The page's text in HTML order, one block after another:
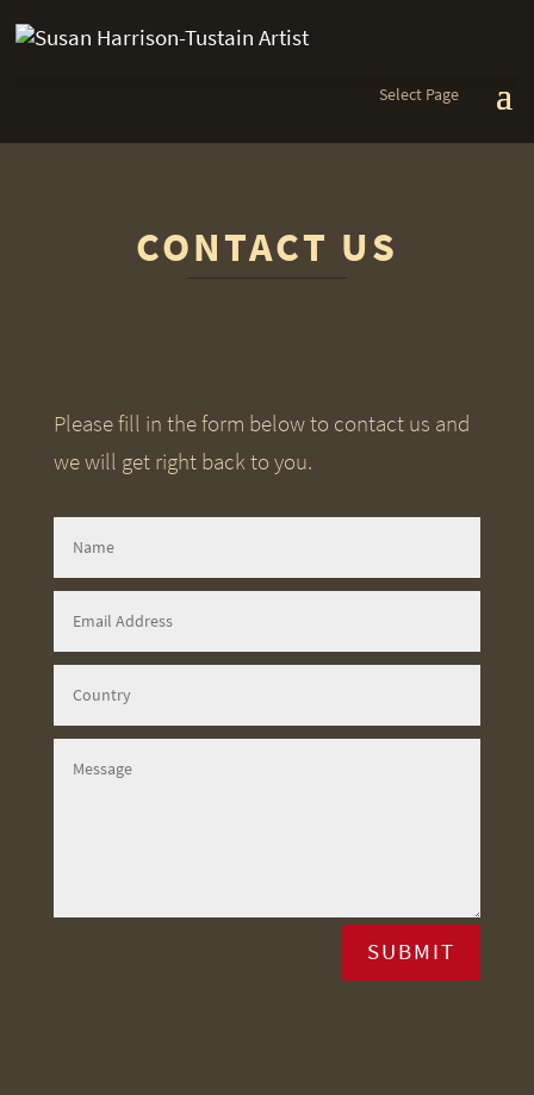
Select Page
CONTACT US
Please fill in the form below to contact us and
we will get right back to you.
SUBMIT